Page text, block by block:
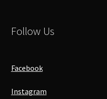
Follow Us
Facebook
Instagram